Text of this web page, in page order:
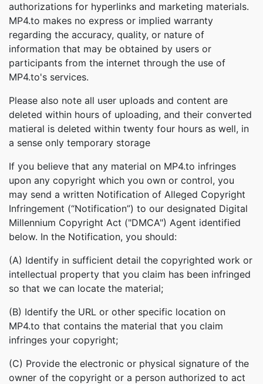
authorizations for hyperlinks and marketing materials.
MP4.to makes no express or implied warranty
regarding the accuracy, quality, or nature of
information that may be obtained by users or
participants from the internet through the use of
MP4.to's services.
Please also note all user uploads and content are
deleted within hours of uploading, and their converted
matieral is deleted within twenty four hours as well, in
a sense only temporary storage
If you believe that any material on MP4.to infringes
upon any copyright which you own or control, you
may send a written Notification of Alleged Copyright
Infringement (“Notification”) to our designated Digital
Millennium Copyright Act ("DMCA") Agent identified
below. In the Notification, you should:
(A) Identify in sufficient detail the copyrighted work or
intellectual property that you claim has been infringed
so that we can locate the material;
(B) Identify the URL or other specific location on
MP4.to that contains the material that you claim
infringes your copyright;
(C) Provide the electronic or physical signature of the
owner of the copyright or a person authorized to act